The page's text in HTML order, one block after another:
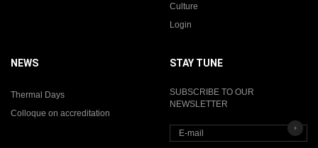
Culture
Login
NEWS
Thermal Days
Colloque on accreditation
STAY TUNE
SUBSCRIBE TO OUR
NEWSLETTER